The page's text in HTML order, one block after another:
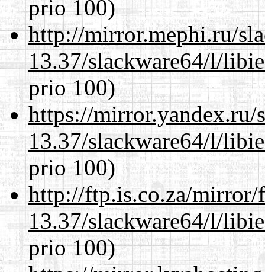
prio 100)
http://mirror.mephi.ru/
13.37/slackware64/l/
prio 100)
https://mirror.yandex.ru/
13.37/slackware64/l/
prio 100)
http://ftp.is.co.za/mirror/
13.37/slackware64/l/
prio 100)